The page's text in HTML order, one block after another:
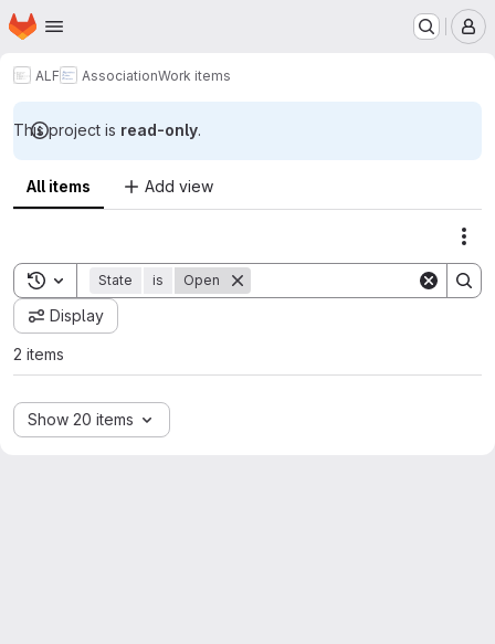
Skip to main content
Homepage
ALF AssociationWork items
This project is read-only.
All items Add view
Toggle search history
State is Open
Display
2 items
Show 20 items